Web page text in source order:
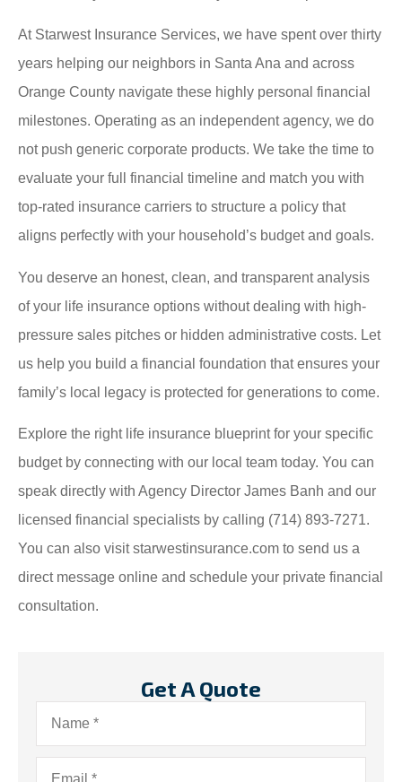
At Starwest Insurance Services, we have spent over thirty
years helping our neighbors in Santa Ana and across
Orange County navigate these highly personal financial
milestones. Operating as an independent agency, we do
not push generic corporate products. We take the time to
evaluate your full financial timeline and match you with
top-rated insurance carriers to structure a policy that
aligns perfectly with your household’s budget and goals.
You deserve an honest, clean, and transparent analysis
of your life insurance options without dealing with high-
pressure sales pitches or hidden administrative costs. Let
us help you build a financial foundation that ensures your
family’s local legacy is protected for generations to come.
Explore the right life insurance blueprint for your specific
budget by connecting with our local team today. You can
speak directly with Agency Director James Banh and our
licensed financial specialists by calling (714) 893-7271.
You can also visit starwestinsurance.com to send us a
direct message online and schedule your private financial
consultation.
Get A Quote
Name*
Email*